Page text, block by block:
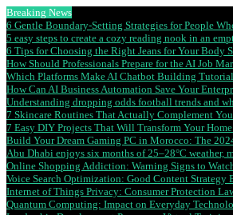
Breaking News
6 Gentle Boundary-Setting Strategies for People
5 easy steps to create a cozy reading nook in an
6 Tips for Choosing the Right Jeans for Your Body
How Should Professionals Prepare for the AI Job
Which Platforms Make AI Chatbot Building
How Can AI Business Automation Save Your
Understanding dropping odds football trends and
7 Skincare Routines That Actually Complement
7 Easy DIY Projects That Will Transform Your
Build Your Dream Gaming PC in Morocco: The
Abu Dhabi enjoys six months of 25–28°C weather,
Online Shopping Addiction: Warning Signs to
Voice Search Optimization: Good Content Strategy
Internet of Things Privacy: Consumer Protection
Quantum Computing: Impact on Everyday